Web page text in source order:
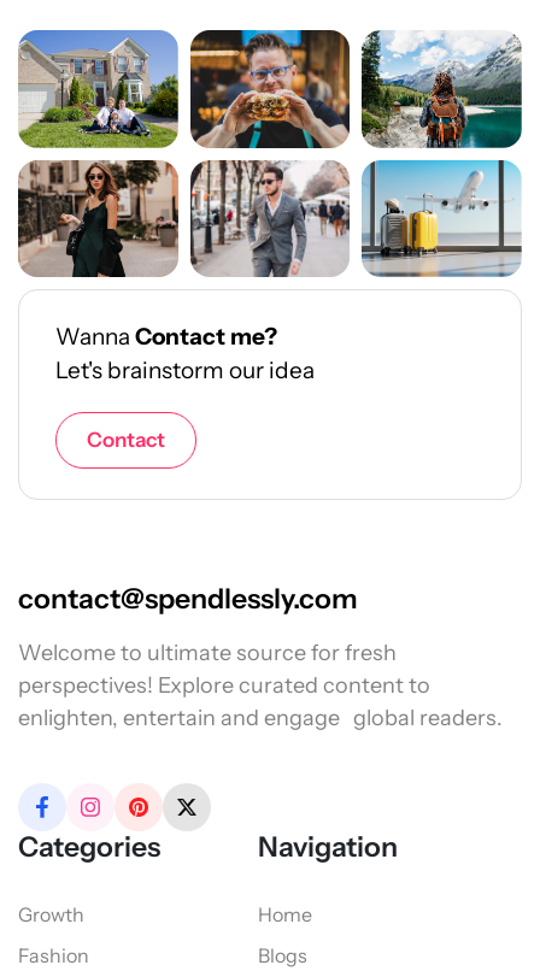
Wanna Contact me?
Let's brainstorm our idea
Contact
contact@spendlessly.com
Welcome to ultimate source for fresh
perspectives! Explore curated content to
enlighten, entertain and engage global readers.
Categories
Growth
Fashion
Navigation
Home
Blogs